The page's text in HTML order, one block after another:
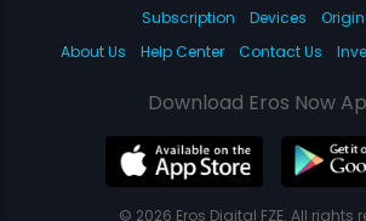
Subscription Devices
About Us
Help Center Contact Us
Download Eros Now
© 2026 Eros Digital FZE. All rights